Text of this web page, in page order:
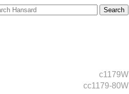
c1179W
cc1179-80W